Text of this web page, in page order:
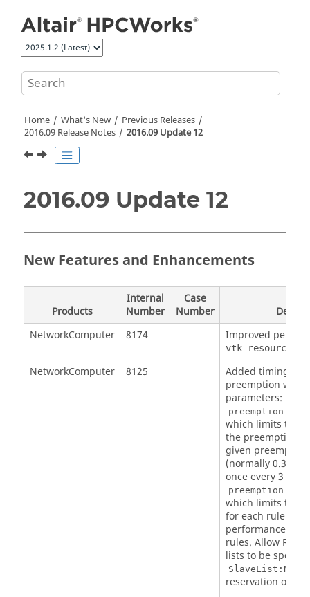
Home What's New
Previous Releases
2016.09 Release Notes
2016.09 Update 12
2016.09 Update 12
New Features and Enhancements
Products
Internal
Number
Case
Number
NetworkComputer
8174 Improved
NetworkComputer 8125
Added timing
preemption with
parameters:
which limits the
the preemption
given
(normally 0.3
once every 3
which limits the
for each rule.
performance of
rules. Allow
lists to be
reservation of